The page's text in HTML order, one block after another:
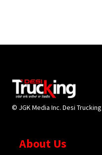
© JGK Media Inc. Desi
About Us